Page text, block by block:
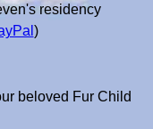
residency
)
beloved Fur Child